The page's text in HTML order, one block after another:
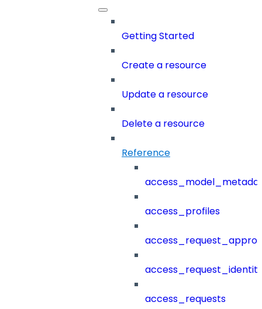
Getting Started
Create a resource
Update a resource
Delete a resource
Reference
access_profiles
access_requests